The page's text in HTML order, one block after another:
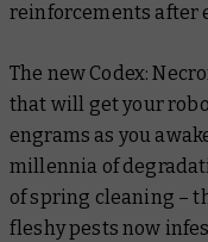
reinforcements after
The new Codex:
that will get your
engrams as you
millennia of
of spring cleaning –
fleshy pests now